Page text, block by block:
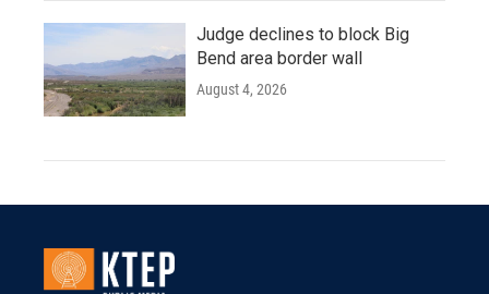
Judge declines to block Big
Bend area border wall
August 4, 2026